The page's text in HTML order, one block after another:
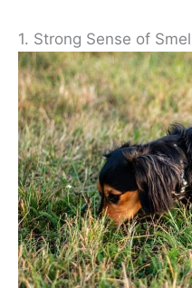
1. Strong Sense of